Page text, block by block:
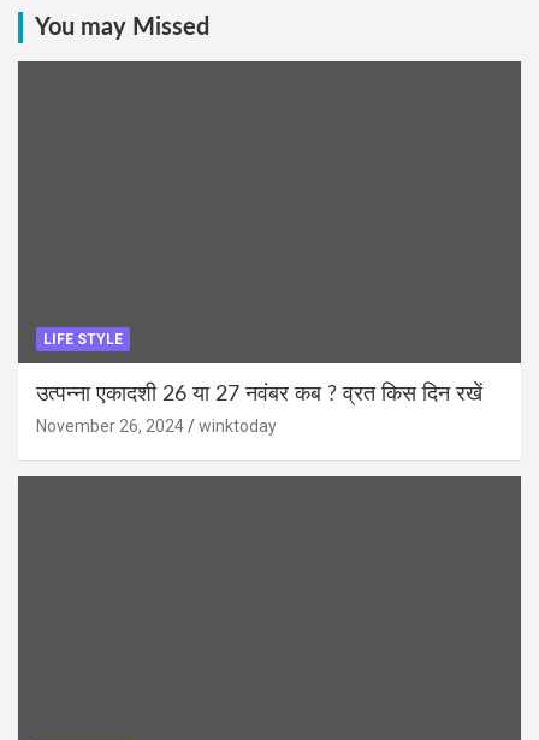
You may Missed
LIFE STYLE
उत्पन्ना एकादशी 26 या 27 नवंबर कब ? व्रत किस दिन रखें
November 26, 2024 winktoday